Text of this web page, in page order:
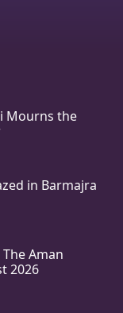
Mourns the
in Barmajra
Aman
2026